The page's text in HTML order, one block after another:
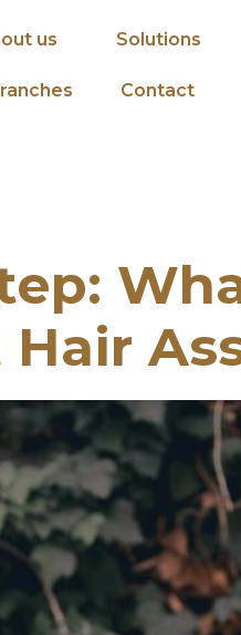
us Solutions
Contact
Hair